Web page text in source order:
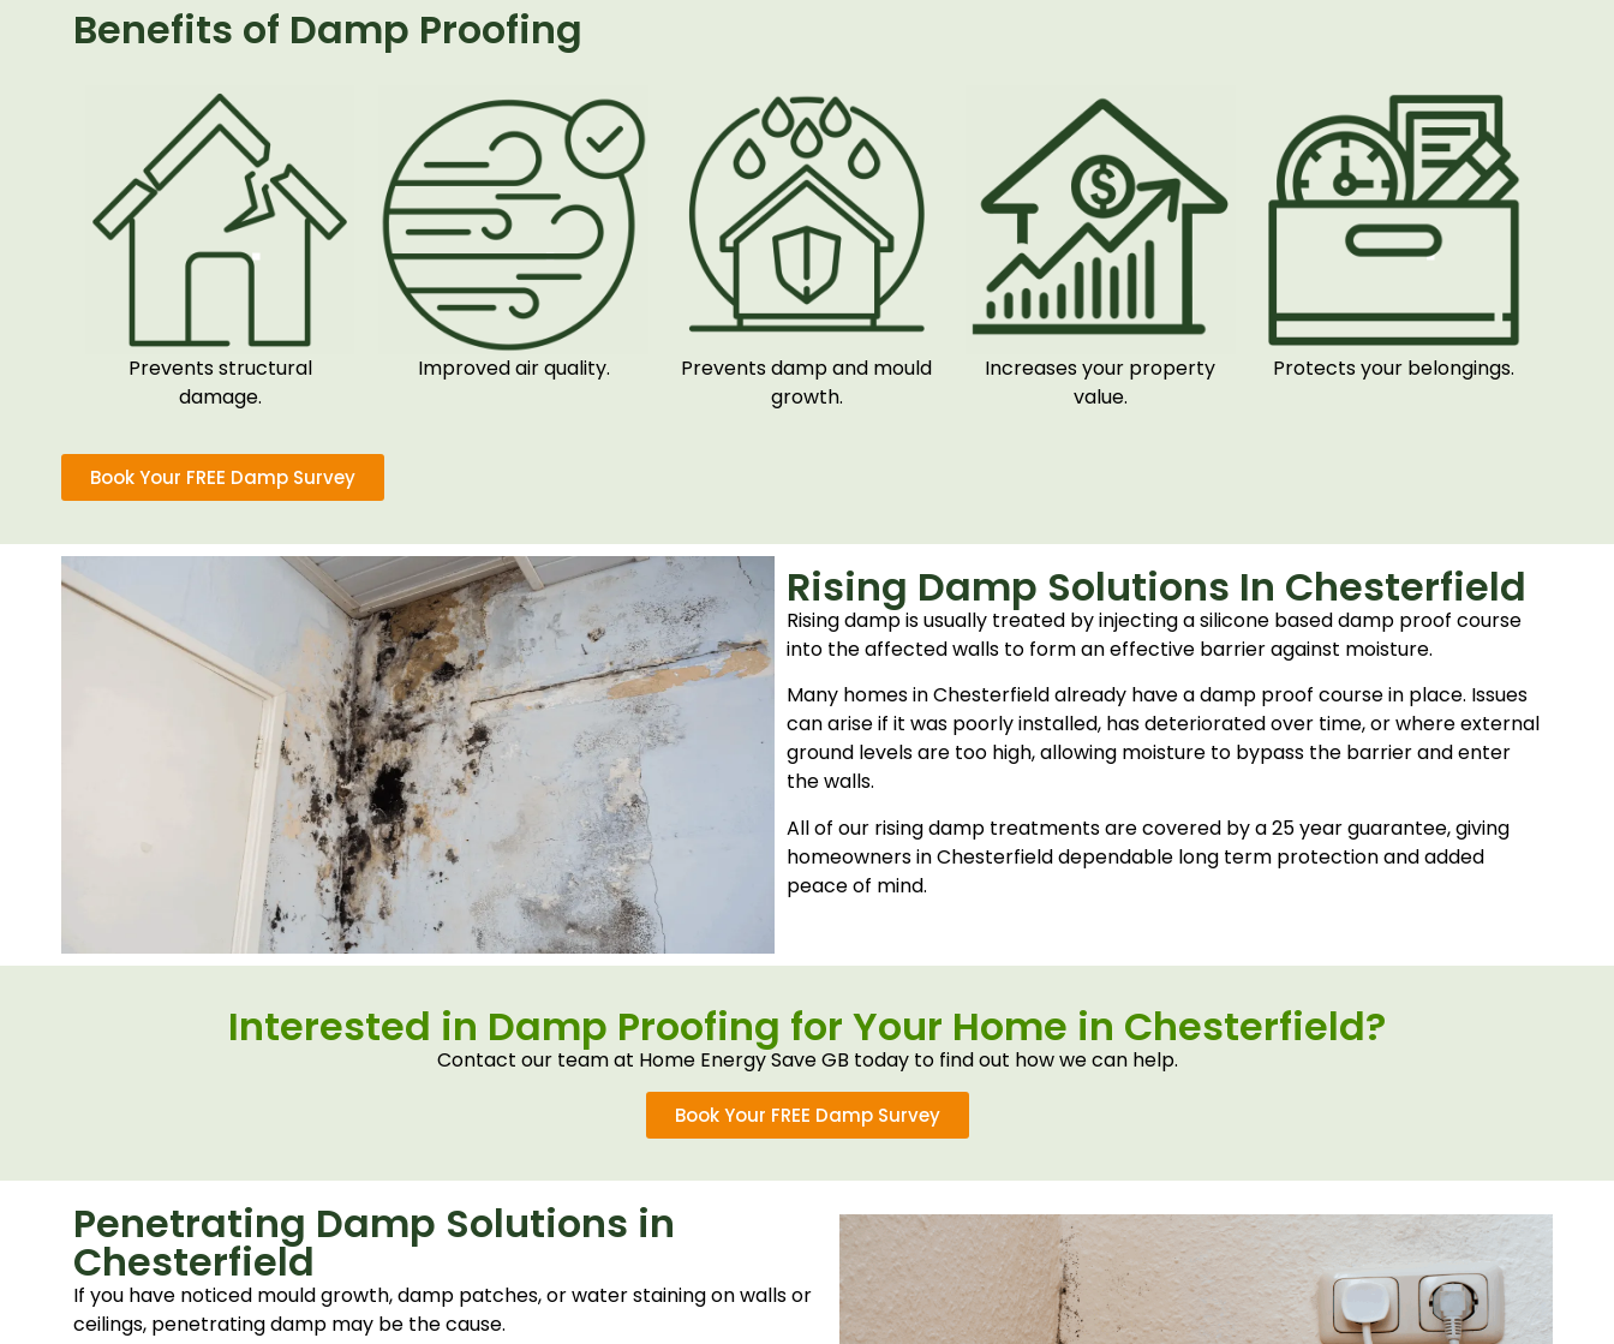
Benefits of Damp Proofing
Prevents structural
damage.
Improved air quality.
Prevents damp and mould
growth.
Increases your property
value.
Protects your belongings.
Book Your FREE Damp Survey
Rising Damp Solutions In Chesterfield
Rising damp is usually treated by injecting a silicone based damp proof course
into the affected walls to form an effective barrier against moisture.
Many homes in Chesterfield already have a damp proof course in place. Issues
can arise if it was poorly installed, has deteriorated over time, or where external
ground levels are too high, allowing moisture to bypass the barrier and enter
the walls.
All of our rising damp treatments are covered by a 25 year guarantee, giving
homeowners in Chesterfield dependable long term protection and added
peace of mind.
Interested in Damp Proofing for Your Home in Chesterfield?
Contact our team at Home Energy Save GB today to find out how we can help.
Book Your FREE Damp Survey
Penetrating Damp Solutions in
Chesterfield
If you have noticed mould growth, damp patches, or water staining on walls or
ceilings, penetrating damp may be the cause.